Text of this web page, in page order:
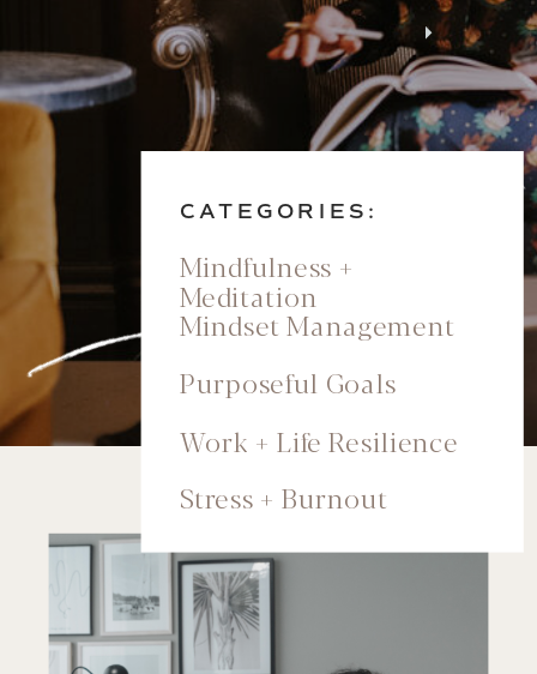
Mindset Management
Mindfulness +
Meditation
CATEGORIES:
Purposeful Goals
Work + Life Resilience
Stress + Burnout